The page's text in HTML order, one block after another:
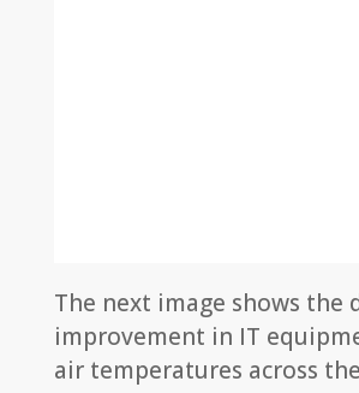
The next image shows the
improvement in IT
air temperatures across